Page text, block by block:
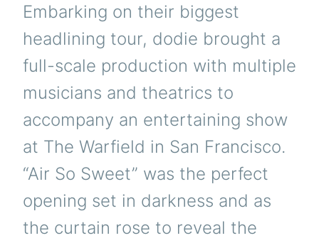
Embarking on their biggest
headlining tour, dodie brought a
full-scale production with multiple
musicians and theatrics to
accompany an entertaining show
at The Warfield in San Francisco.
“Air So Sweet” was the perfect
opening set in darkness and as
the curtain rose to reveal the